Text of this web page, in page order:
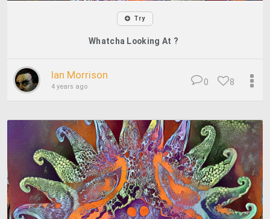
Try
Whatcha Looking At ?
Ian Morrison
4 years ago 8
0